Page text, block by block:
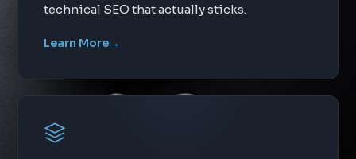
technical SEO that actually sticks.
Learn More→